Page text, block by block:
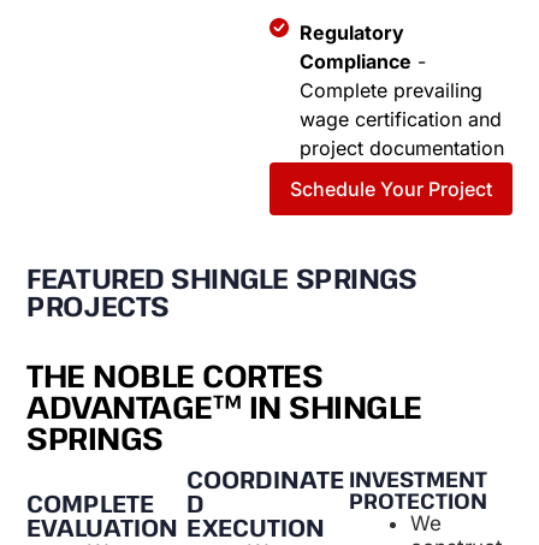
Regulatory
Compliance -
Complete prevailing
wage certification and
project documentation
Schedule Your Project
FEATURED SHINGLE SPRINGS
PROJECTS
THE NOBLE CORTES
ADVANTAGE™ IN SHINGLE
SPRINGS
COMPLETE
EVALUATION
COORDINATE
D
EXECUTION
INVESTMENT
PROTECTION
We